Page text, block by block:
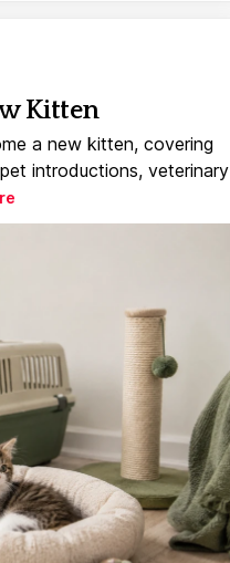
Kitten
a new kitten, covering
introductions, veterinary